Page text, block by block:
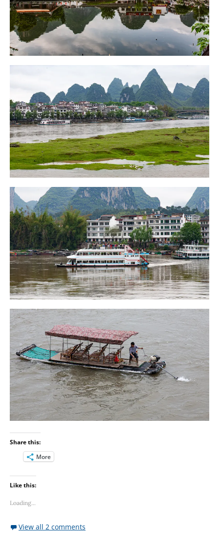
Share this:
More
Like this:
Loading...
View all 2 comments